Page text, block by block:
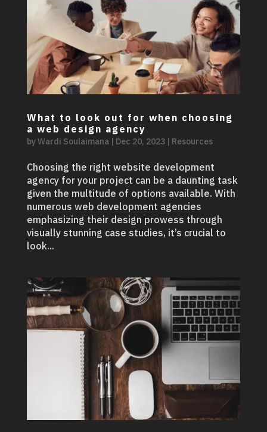
What to look out for when choosing
a web design agency
byWardi Soulaimana| Dec 20, 2023| Resources
Choosing the right website development
agency for your project can be a daunting task
given the multitude of options available. With
numerous web development agencies
emphasizing their design prowess through
visually stunning case studies, it’s crucial to
look...